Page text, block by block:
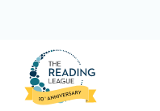
content